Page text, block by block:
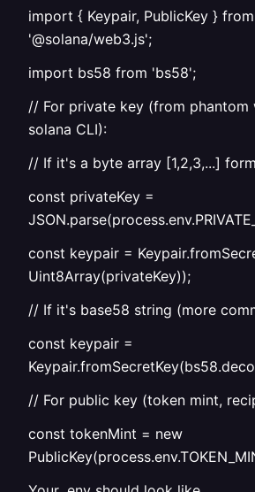
import { Keypair, PublicKey } from
'@solana/web3.js';
import bs58 from 'bs58';
// For private key (from
solana CLI):
// If it's a byte array [1,2,3,...]
const privateKey =
const keypair =
Uint8Array(privateKey));
// If it's base58 string (more
const keypair =
// For public key (token mint,
const tokenMint = new